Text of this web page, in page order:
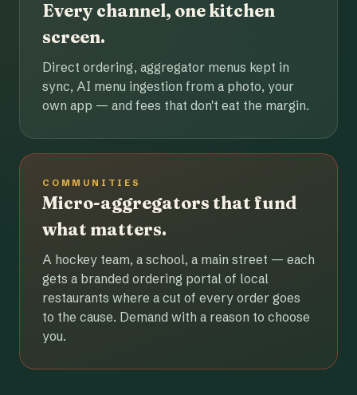
Every channel, one kitchen
screen.
Direct ordering, aggregator menus kept in
sync, AI menu ingestion from a photo, your
own app — and fees that don't eat the margin.
COMMUNITIES
Micro-aggregators that fund
what matters.
A hockey team, a school, a main street — each
gets a branded ordering portal of local
restaurants where a cut of every order goes
to the cause. Demand with a reason to choose
you.